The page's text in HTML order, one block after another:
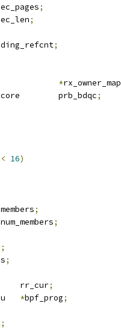
;
;
;
*rx_owner_map
tpacket_kbdq_core	prb_bdqc;
16)
;
max_num_members
;
;
;
		rr_cur
;
*bpf_prog;
;